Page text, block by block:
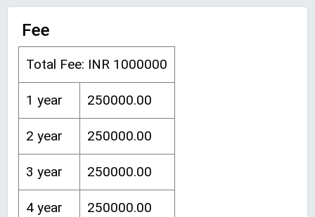
Fee
Total Fee: INR 1000000
1 year 250000.00
2 year 250000.00
3 year 250000.00
4 year 250000.00